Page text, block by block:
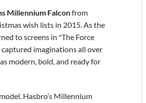
Millennium Falconfrom
wish lists in 2015. As the
to screens in *The Force
imaginations all over
modern, bold, and ready for
Hasbro’s Millennium